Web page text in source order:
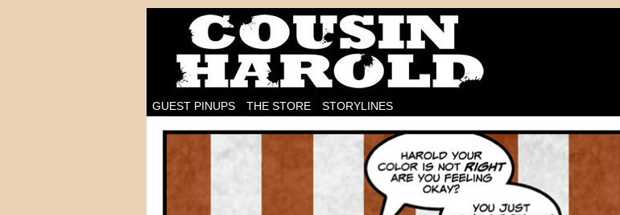
I'm on the case!
GUEST PINUPS THE STORE STORYLINES